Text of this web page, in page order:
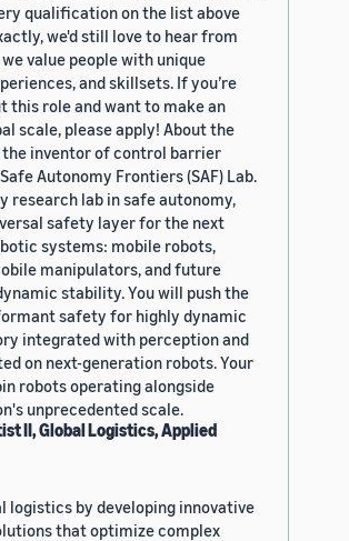
qualification on the list above
we'd still love to hear from
value people with unique
and skillsets. If you’re
this role and want to make an
scale, please apply! About the
inventor of control barrier
Autonomy Frontiers (SAF) Lab.
research lab in safe autonomy,
safety layer for the next
systems: mobile robots,
manipulators, and future
stability. You will push the
safety for highly dynamic
integrated with perception and
on next-generation robots. Your
robots operating alongside
unprecedented scale.
II, Global Logistics, Applied
logistics by developing innovative
that optimize complex